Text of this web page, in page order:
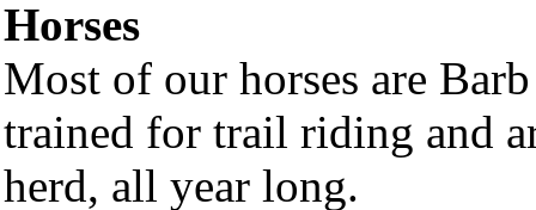
Horses
Most of our horses are
trained for trail riding and
herd, all year long.